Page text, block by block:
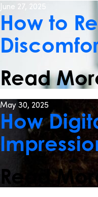
June 27, 2025
How to
Read
May 30, 2025
How
Read